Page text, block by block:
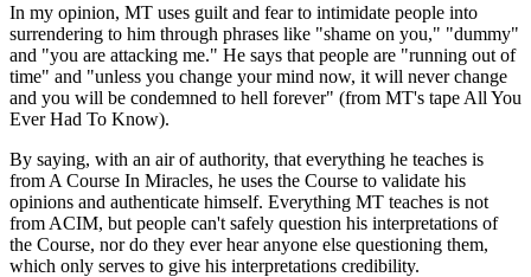
In my opinion, MT uses guilt and fear to intimidate people into
surrendering to him through phrases like "shame on you," "dummy"
and "you are attacking me." He says that people are "running out of
time" and "unless you change your mind now, it will never change
and you will be condemned to hell forever" (from MT's tape All You
Ever Had To Know).
By saying, with an air of authority, that everything he teaches is
from A Course In Miracles, he uses the Course to validate his
opinions and authenticate himself. Everything MT teaches is not
from ACIM, but people can't safely question his interpretations of
the Course, nor do they ever hear anyone else questioning them,
which only serves to give his interpretations credibility.